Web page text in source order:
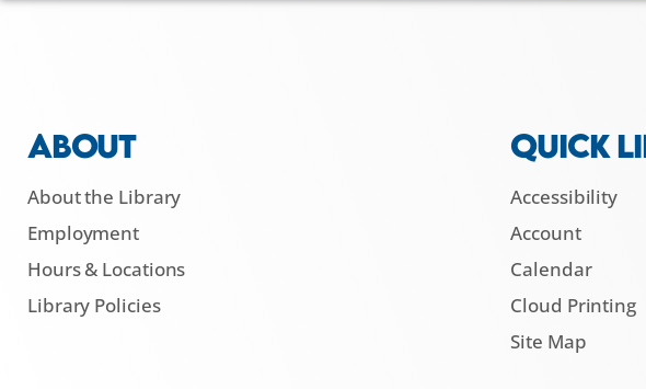
ABOUT
About the Library
Employment
Hours & Locations
Library Policies
QUICK
Accessibility
Account
Calendar
Cloud Printing
Site Map